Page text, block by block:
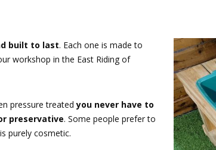
built to last. Each one is made to
workshop in the East Riding of
pressure treatedyou never have to
preservative. Some people prefer to
purely cosmetic.